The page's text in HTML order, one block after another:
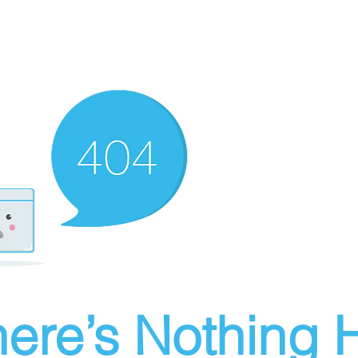
Nothing